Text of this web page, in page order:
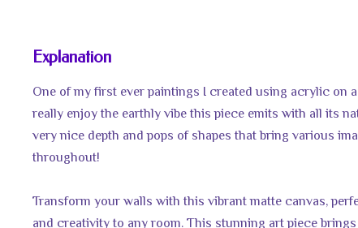
Explanation
One of my first ever paintings I created using acrylic on
really enjoy the earthly vibe this piece emits with all its
very nice depth and pops of shapes that bring various
throughout!
Transform your walls with this vibrant matte canvas,